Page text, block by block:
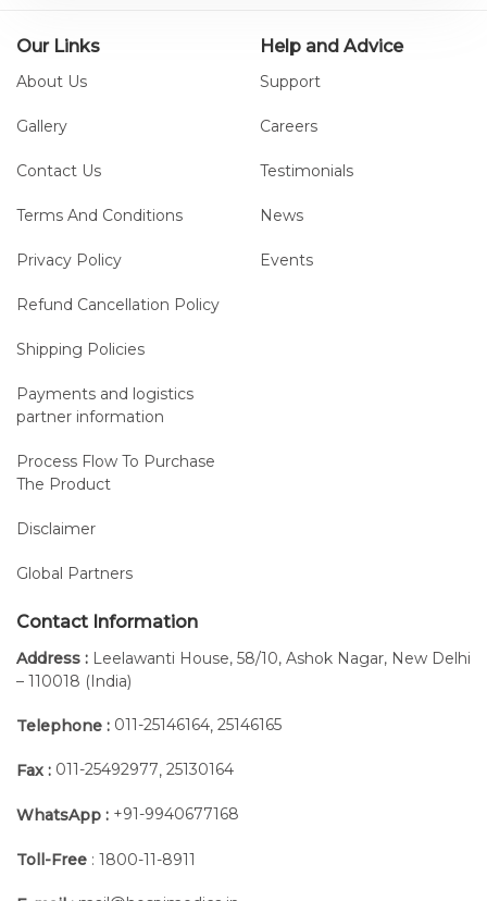
Our Links
About Us
Gallery
Contact Us
Terms And Conditions
Privacy Policy
Refund Cancellation Policy
Shipping Policies
Payments and logistics
partner information
Process Flow To Purchase
The Product
Disclaimer
Global Partners
Help and Advice
Support
Careers
Testimonials
News
Events
Contact Information
Address : Leelawanti House, 58/10, Ashok Nagar, New Delhi
– 110018 (India)
Telephone : 011-25146164, 25146165
Fax : 011-25492977, 25130164
WhatsApp : +91-9940677168
Toll-Free : 1800-11-8911